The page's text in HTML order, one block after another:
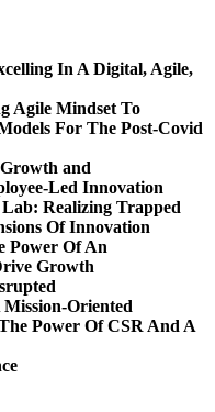
In A Digital, Agile,
Agile Mindset To
For The Post-Covid
and
Led Innovation
Realizing Trapped
Of Innovation
Power Of An
Growth
Oriented
Power Of CSR And A